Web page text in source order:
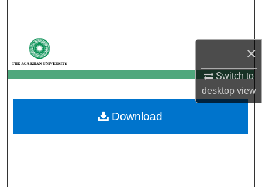
×
Switch to
desktopview
My Account
About
Digital Commons Network™
Download